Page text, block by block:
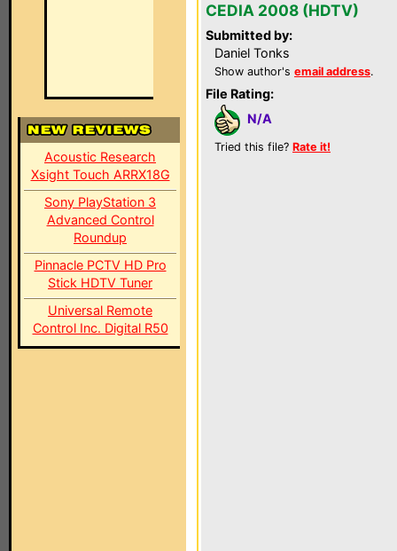
Acoustic Research
Xsight Touch ARRX18G
Sony PlayStation 3
Advanced Control
Roundup
Pinnacle PCTV HD Pro
Stick HDTV Tuner
Universal Remote
Control Inc. Digital R50
CEDIA 2008 (HDTV)
Submitted by:
Daniel Tonks
Show author's email address.
File Rating:
N/A
Tried this file? Rate it!